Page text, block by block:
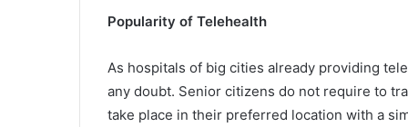
Popularity of Telehealth
As hospitals of big cities already providing
any doubt. Senior citizens do not require to
take place in their preferred location with a